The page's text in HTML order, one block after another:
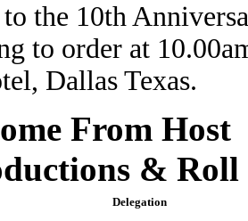
the 10th
to order at
Dallas Texas.
From Host
& Roll
Delegation